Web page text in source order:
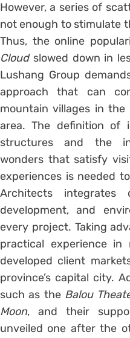
However, a series of
not enough to stimulate
Thus, the online
Cloudslowed down in
Lushang Group
approach that can
mountain villages in the
area. The definition of
structures and the
wonders that satisfy
experiences is needed
Architects integrates
development, and
every project. Taking
practical experience
developed client
province’s capital city.
such as the Balou
Moon, and their
unveiled one after the